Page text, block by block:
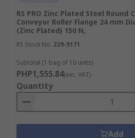
RS PRO Zinc Plated Steel Round
Conveyor Roller Flange 24 mm
(Zinc Plated) 150 N,
RS Stock No. 229-9171
Subtotal (1 bag of 10 units)
PHP1,555.84(exc. VAT)
Quantity
Add